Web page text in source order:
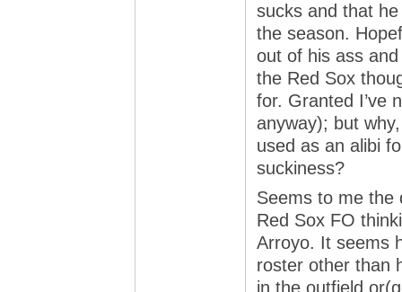
sucks and that
the season.
out of his ass
the Red Sox
for. Granted I’ve
anyway); but
used as an alibi
suckiness?
Seems to me the
Red Sox FO
Arroyo. It seems
roster other than
in the outfield